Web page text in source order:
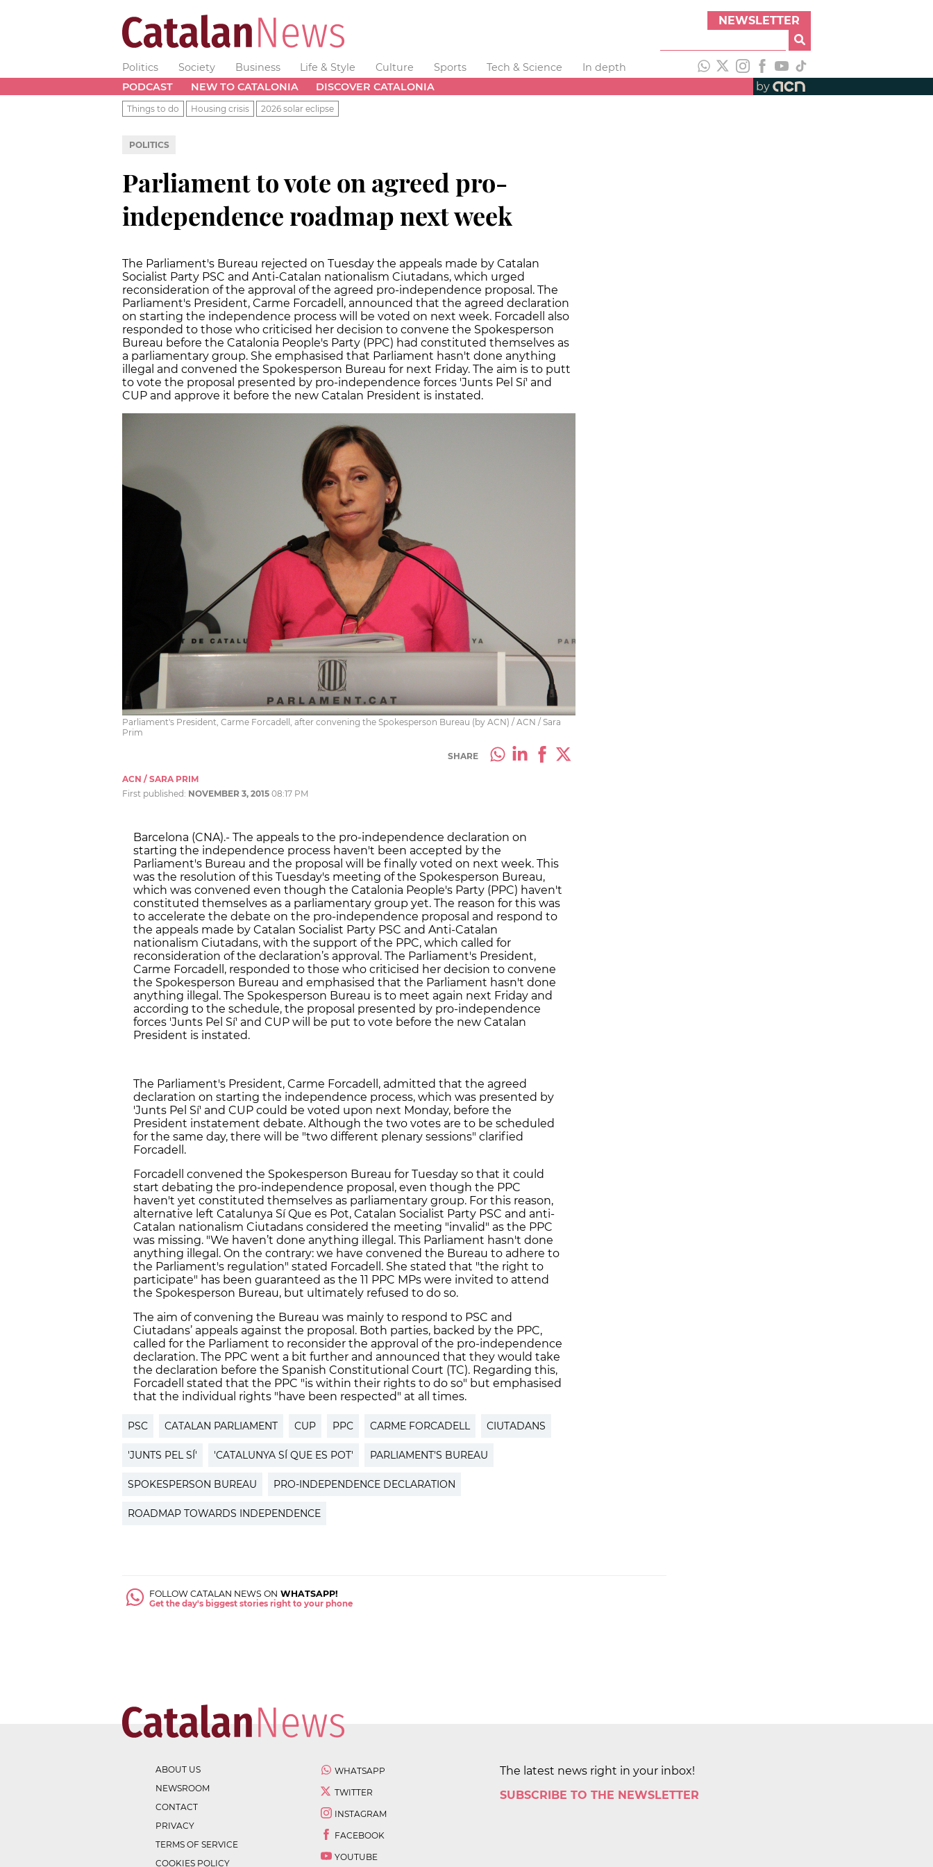
NEWSLETTER
Politics Society Business Life & Style Culture Sports Tech & Science
In depth
PODCAST
NEW TO CATALONIA DISCOVER CATALONIA by
Things to do Housing crisis 2026 solar eclipse
POLITICS
Parliament to vote on agreed pro-
independence roadmap next week
The Parliament's Bureau rejected on Tuesday the appeals made by Catalan
Socialist Party PSC and Anti-Catalan nationalism Ciutadans, which urged
reconsideration of the approval of the agreed pro-independence proposal. The
Parliament's President, Carme Forcadell, announced that the agreed declaration
on starting the independence process will be voted on next week. Forcadell also
responded to those who criticised her decision to convene the Spokesperson
Bureau before the Catalonia People's Party (PPC) had constituted themselves as
a parliamentary group. She emphasised that Parliament hasn't done anything
illegal and convened the Spokesperson Bureau for next Friday. The aim is to putt
to vote the proposal presented by pro-independence forces 'Junts Pel Sí' and
CUP and approve it before the new Catalan President is instated.
Parliament's President, Carme Forcadell, after convening the Spokesperson Bureau (by ACN) / ACN / Sara
Prim
SHARE
ACN / SARA PRIM
First published: NOVEMBER 3, 2015 08:17 PM
Barcelona (CNA).- The appeals to the pro-independence declaration on
starting the independence process haven't been accepted by the
Parliament's Bureau and the proposal will be finally voted on next week. This
was the resolution of this Tuesday's meeting of the Spokesperson Bureau,
which was convened even though the Catalonia People's Party (PPC) haven't
constituted themselves as a parliamentary group yet. The reason for this was
to accelerate the debate on the pro-independence proposal and respond to
the appeals made by Catalan Socialist Party PSC and Anti-Catalan
nationalism Ciutadans, with the support of the PPC, which called for
reconsideration of the declaration’s approval. The Parliament's President,
Carme Forcadell, responded to those who criticised her decision to convene
the Spokesperson Bureau and emphasised that the Parliament hasn't done
anything illegal. The Spokesperson Bureau is to meet again next Friday and
according to the schedule, the proposal presented by pro-independence
forces 'Junts Pel Sí' and CUP will be put to vote before the new Catalan
President is instated.
The Parliament's President, Carme Forcadell, admitted that the agreed
declaration on starting the independence process, which was presented by
'Junts Pel Sí' and CUP could be voted upon next Monday, before the
President instatement debate. Although the two votes are to be scheduled
for the same day, there will be "two different plenary sessions" clarified
Forcadell.
Forcadell convened the Spokesperson Bureau for Tuesday so that it could
start debating the pro-independence proposal, even though the PPC
haven't yet constituted themselves as parliamentary group. For this reason,
alternative left Catalunya Sí Que es Pot, Catalan Socialist Party PSC and anti-
Catalan nationalism Ciutadans considered the meeting "invalid" as the PPC
was missing. "We haven’t done anything illegal. This Parliament hasn't done
anything illegal. On the contrary: we have convened the Bureau to adhere to
the Parliament's regulation" stated Forcadell. She stated that "the right to
participate" has been guaranteed as the 11 PPC MPs were invited to attend
the Spokesperson Bureau, but ultimately refused to do so.
The aim of convening the Bureau was mainly to respond to PSC and
Ciutadans’ appeals against the proposal. Both parties, backed by the PPC,
called for the Parliament to reconsider the approval of the pro-independence
declaration. The PPC went a bit further and announced that they would take
the declaration before the Spanish Constitutional Court (TC). Regarding this,
Forcadell stated that the PPC "is within their rights to do so" but emphasised
that the individual rights "have been respected" at all times.
PSC CATALAN PARLIAMENT CUP PPC CARME FORCADELL CIUTADANS
'JUNTS PEL SÍ' 'CATALUNYA SÍ QUE ES POT' PARLIAMENT'S BUREAU
SPOKESPERSON BUREAU PRO-INDEPENDENCE DECLARATION
ROADMAP TOWARDS INDEPENDENCE
FOLLOW CATALAN NEWS ON WHATSAPP!
Get the day's biggest stories right to your phone
ABOUT US
NEWSROOM
CONTACT
PRIVACY
TERMS OF SERVICE
COOKIES POLICY
WHATSAPP
TWITTER
INSTAGRAM
FACEBOOK
YOUTUBE
The latest news right in your inbox!
SUBSCRIBE TO THE NEWSLETTER